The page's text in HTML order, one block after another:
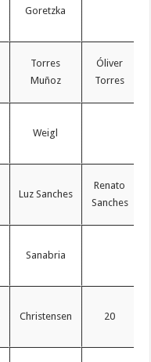
Goretzka
Torres
Muñoz
Óliver
Torres
Weigl
Luz Sanches
Renato
Sanches
Sanabria
Christensen 20